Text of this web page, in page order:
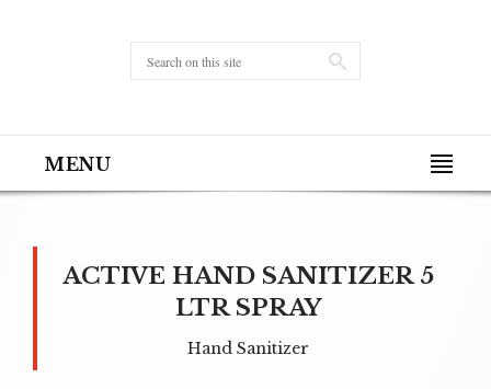
MENU
ACTIVE HAND SANITIZER 5
LTR SPRAY
Hand Sanitizer